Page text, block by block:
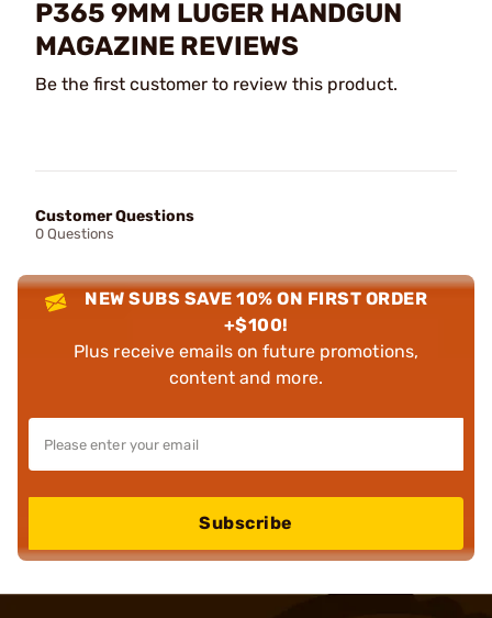
P365 9MM LUGER HANDGUN
MAGAZINE REVIEWS
Be the first customer to review this product.
Customer Questions
0 Questions
NEW SUBS SAVE 10% ON FIRST ORDER
+$100!
Plus receive emails on future promotions,
content and more.
Subscribe